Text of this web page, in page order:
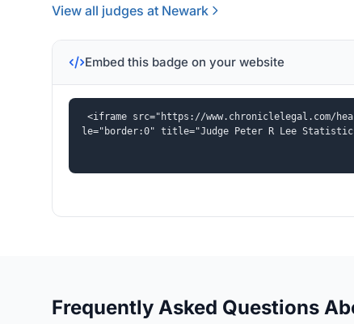
View all judges at Newark
Embed this badge on your website
<iframe src="https://www.chroniclelegal.com/
le="border:0" title="Judge Peter R Lee
Frequently Asked Questions